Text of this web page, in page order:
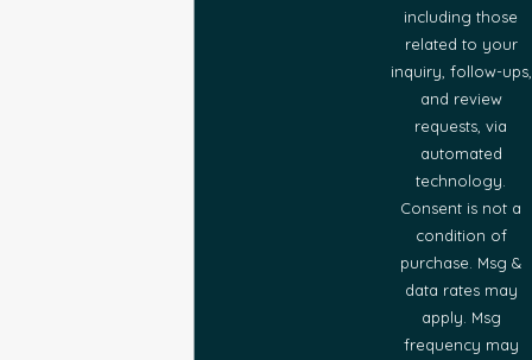
including those
related to your
inquiry, follow-ups,
and review
requests, via
automated
technology.
Consent is not a
condition of
purchase. Msg &
data rates may
apply. Msg
frequency may